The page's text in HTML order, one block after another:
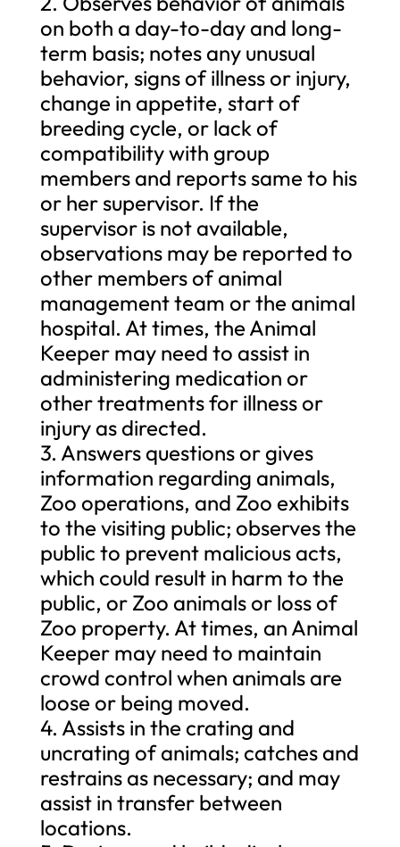
on both a day-to-day and long-
term basis; notes any unusual
behavior, signs of illness or injury,
change in appetite, start of
breeding cycle, or lack of
compatibility with group
members and reports same to his
or her supervisor. If the
supervisor is not available,
observations may be reported to
other members of animal
management team or the animal
hospital. At times, the Animal
Keeper may need to assist in
administering medication or
other treatments for illness or
injury as directed.
3. Answers questions or gives
information regarding animals,
Zoo operations, and Zoo exhibits
to the visiting public; observes the
public to prevent malicious acts,
which could result in harm to the
public, or Zoo animals or loss of
Zoo property. At times, an Animal
Keeper may need to maintain
crowd control when animals are
loose or being moved.
4. Assists in the crating and
uncrating of animals; catches and
restrains as necessary; and may
assist in transfer between
locations.